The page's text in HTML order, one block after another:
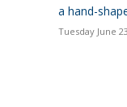
a hand-
Tuesday June